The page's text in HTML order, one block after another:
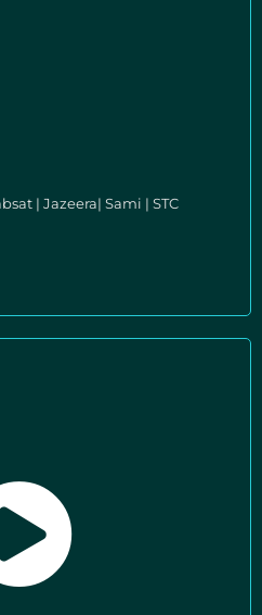
| Jazeera| Sami | STC